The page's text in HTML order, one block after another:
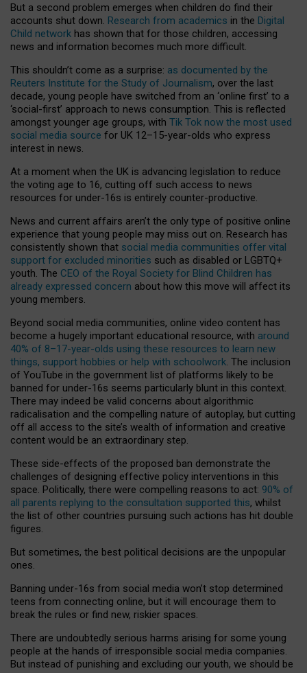
But a second problem emerges when children do find their
accounts shut down. Research from academics in the Digital
Child network has shown that for those children, accessing
news and information becomes much more difficult.
This shouldn’t come as a surprise: as documented by the
Reuters Institute for the Study of Journalism, over the last
decade, young people have switched from an ‘online first’ to a
‘social-first’ approach to news consumption. This is reflected
amongst younger age groups, with Tik Tok now the most used
social media source for UK 12–15-year-olds who express
interest in news.
At a moment when the UK is advancing legislation to reduce
the voting age to 16, cutting off such access to news
resources for under-16s is entirely counter-productive.
News and current affairs aren’t the only type of positive online
experience that young people may miss out on. Research has
consistently shown that social media communities offer vital
support for excluded minorities such as disabled or LGBTQ+
youth. The CEO of the Royal Society for Blind Children has
already expressed concern about how this move will affect its
young members.
Beyond social media communities, online video content has
become a hugely important educational resource, with around
40% of 8–17-year-olds using these resources to learn new
things, support hobbies or help with schoolwork. The inclusion
of YouTube in the government list of platforms likely to be
banned for under-16s seems particularly blunt in this context.
There may indeed be valid concerns about algorithmic
radicalisation and the compelling nature of autoplay, but cutting
off all access to the site’s wealth of information and creative
content would be an extraordinary step.
These side-effects of the proposed ban demonstrate the
challenges of designing effective policy interventions in this
space. Politically, there were compelling reasons to act: 90% of
all parents replying to the consultation supported this, whilst
the list of other countries pursuing such actions has hit double
figures.
But sometimes, the best political decisions are the unpopular
ones.
Banning under-16s from social media won’t stop determined
teens from connecting online, but it will encourage them to
break the rules or find new, riskier spaces.
There are undoubtedly serious harms arising for some young
people at the hands of irresponsible social media companies.
But instead of punishing and excluding our youth, we should be